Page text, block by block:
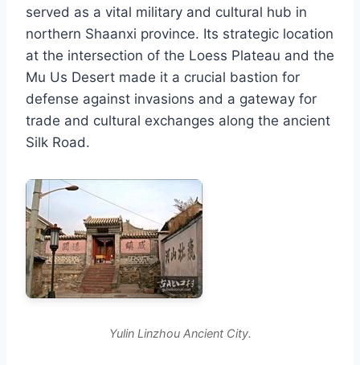
served as a vital military and cultural hub in
northern Shaanxi province. Its strategic location
at the intersection of the Loess Plateau and the
Mu Us Desert made it a crucial bastion for
defense against invasions and a gateway for
trade and cultural exchanges along the ancient
Silk Road.
Yulin Linzhou Ancient City.